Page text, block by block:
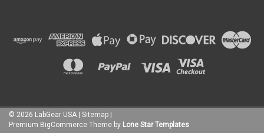
$249.97
© 2026 LabGear USA | Sitemap |
Premium BigCommerce Theme by Lone Star Templates